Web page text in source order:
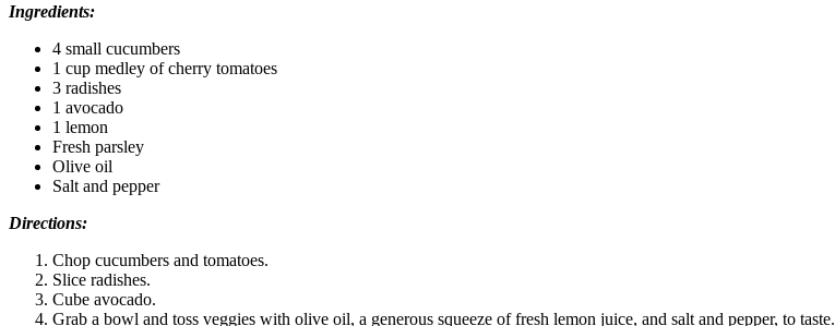
Ingredients:
4 small cucumbers
1 cup medley of cherry tomatoes
3 radishes
1 avocado
1 lemon
Fresh parsley
Olive oil
Salt and pepper
Directions:
Chop cucumbers and tomatoes.
Slice radishes.
Cube avocado.
Grab a bowl and toss veggies with olive oil, a generous squeeze of fresh lemon juice, and salt and pepper, to taste.